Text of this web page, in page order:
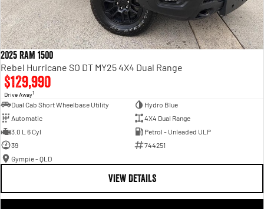
2025 RAM 1500
Rebel Hurricane SO DT MY25 4X4 Dual Range
$129,990
Drive Away1
Dual Cab Short Wheelbase Utility
Hydro Blue
Automatic
4X4 Dual Range
3.0 L 6 Cyl
Petrol - Unleaded ULP
39
744251
Gympie - QLD
VIEW DETAILS